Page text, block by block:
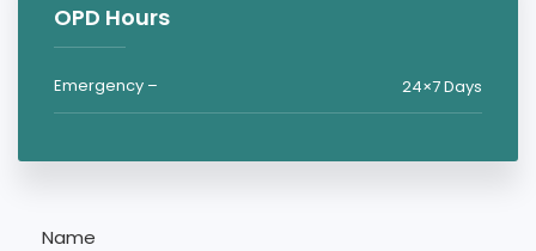
OPD Hours
Emergency – 24×7 Days
Name